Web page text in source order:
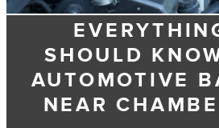
SHOULD
AUTOMOTIVE
NEAR